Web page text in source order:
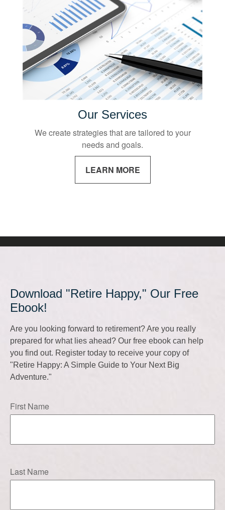
Our Services
We create strategies that are tailored to your
needs and goals.
LEARN MORE
Download "Retire Happy," Our Free
Ebook!
Are you looking forward to retirement? Are you really
prepared for what lies ahead? Our free ebook can help
you find out. Register today to receive your copy of
"Retire Happy: A Simple Guide to Your Next Big
Adventure."
First Name
Last Name